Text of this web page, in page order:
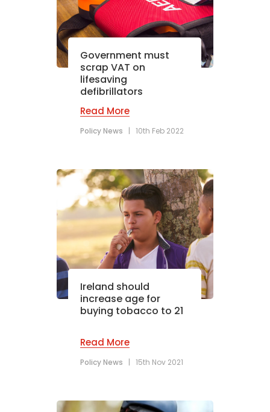
Government must
scrap VAT on
lifesaving
defibrillators
Read More
Policy News |10th Feb 2022
Ireland should
increase age for
buying tobacco to 21
Read More
Policy News |15th Nov 2021